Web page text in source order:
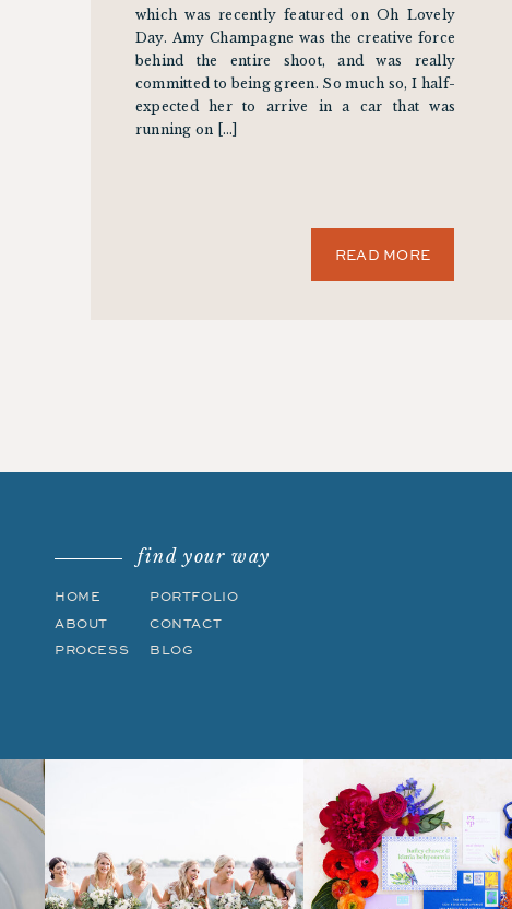
which was recently featured on Oh Lovely
Day. Amy Champagne was the creative force
behind the entire shoot, and was really
committed to being green. So much so, I half-
expected her to arrive in a car that was
running on […]
READ MORE
BLOG
CONTACT
PORTFOLIO
PROCESS
ABOUT
HOME
find your way